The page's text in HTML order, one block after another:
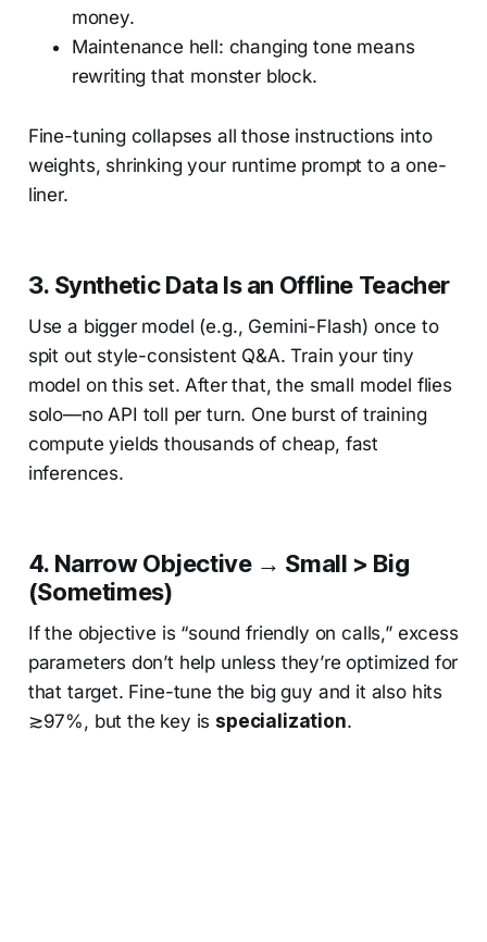
money.
Maintenance hell: changing tone means
rewriting that monster block.
Fine-tuning collapses all those instructions into
weights, shrinking your runtime prompt to a one-
liner.
3. Synthetic Data Is an Offline Teacher
Use a bigger model (e.g., Gemini-Flash) once to
spit out style-consistent Q&A. Train your tiny
model on this set. After that, the small model flies
solo—no API toll per turn. One burst of training
compute yields thousands of cheap, fast
inferences.
4. Narrow Objective → Small > Big
(Sometimes)
If the objective is “sound friendly on calls,” excess
parameters don’t help unless they’re optimized for
that target. Fine-tune the big guy and it also hits
≳97%, but the key is specialization.